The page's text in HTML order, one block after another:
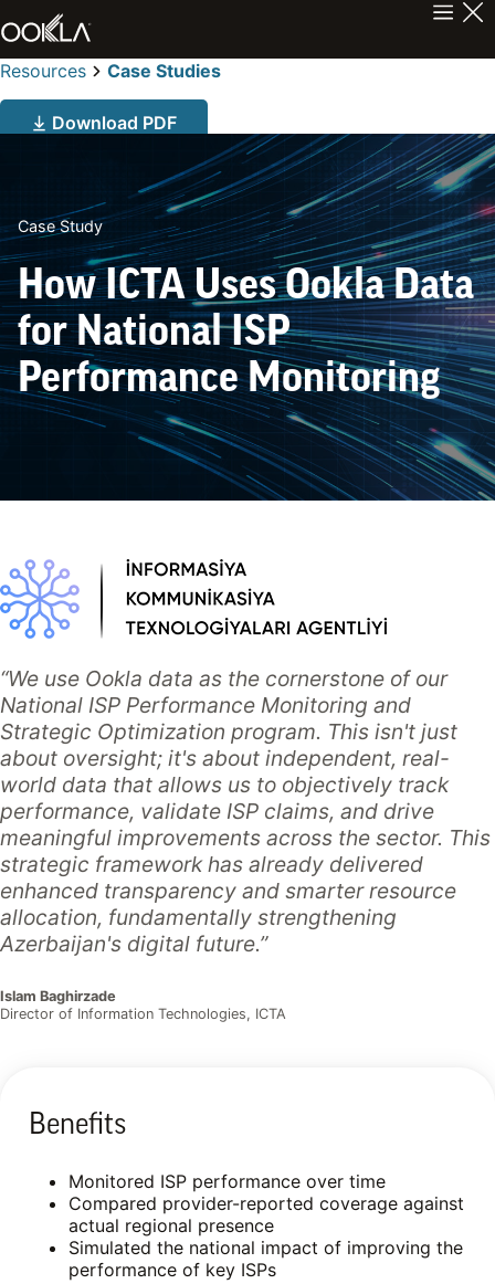
Resources Case Studies
Download PDF
Case Study
How ICTA Uses Ookla Data
for National ISP
Performance Monitoring
“We use Ookla data as the cornerstone of our
National ISP Performance Monitoring and
Strategic Optimization program. This isn't just
about oversight; it's about independent, real-
world data that allows us to objectively track
performance, validate ISP claims, and drive
meaningful improvements across the sector. This
strategic framework has already delivered
enhanced transparency and smarter resource
allocation, fundamentally strengthening
Azerbaijan's digital future.”
Islam Baghirzade
Director of Information Technologies, ICTA
Benefits
Monitored ISP performance over time
Compared provider-reported coverage against
actual regional presence
Simulated the national impact of improving the
performance of key ISPs